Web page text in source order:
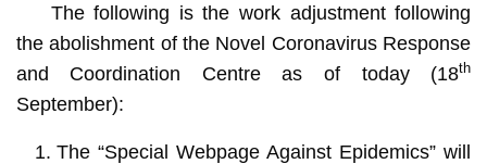
The following is the work adjustment following
the abolishment of the Novel Coronavirus Response
and Coordination Centre as of today (18th
September):
The “Special Webpage Against Epidemics” will